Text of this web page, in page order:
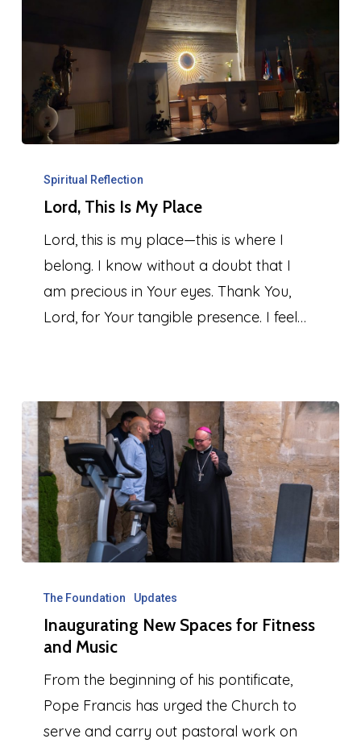
This
Place
Spiritual Reflection
Lord, This Is My Place
Lord, this is my place—this is where I
belong. I know without a doubt that I
am precious in Your eyes. Thank You,
Lord, for Your tangible presence. I feel…
New
Spaces
Fitness
and
Music
The Foundation Updates
Inaugurating New Spaces for Fitness
and Music
From the beginning of his pontificate,
Pope Francis has urged the Church to
serve and carry out pastoral work on